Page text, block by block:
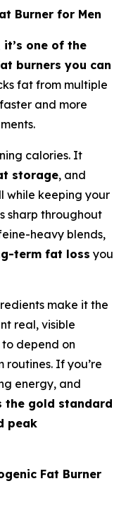
Burner for Men
it’s one of the
burners you can
fat from multiple
and more
calories. It
storage, and
while keeping your
sharp throughout
heavy blends,
term fat loss you
make it the
real, visible
depend on
If you’re
energy, and
the gold standard
peak
Fat Burner